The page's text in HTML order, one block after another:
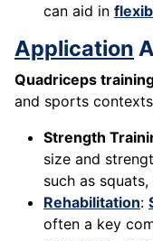
can aid in
Application
Quadriceps
and sports
Strength
size and
such as
Rehabilitation:
often a key